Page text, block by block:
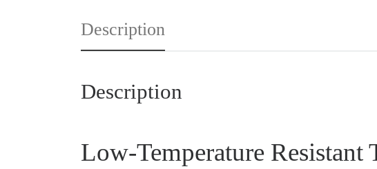
Description
Description
Low-Temperature